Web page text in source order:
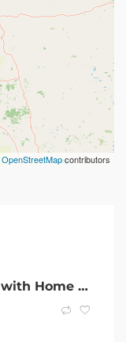
OpenStreetMapcontributors
Leather Recliner with Home Theatre & 2 seater lounge